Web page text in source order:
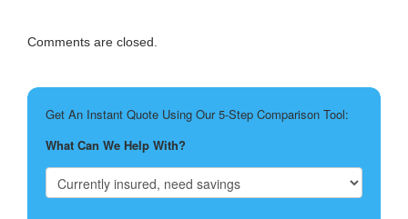
Comments are closed.
Get An Instant Quote Using Our 5-Step Comparison Tool:
What Can We Help With?